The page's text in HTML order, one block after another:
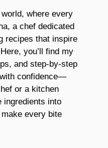
where every
a chef dedicated
recipes that inspire
you’ll find my
and step-by-step
confidence—
or a kitchen
ingredients into
every bite